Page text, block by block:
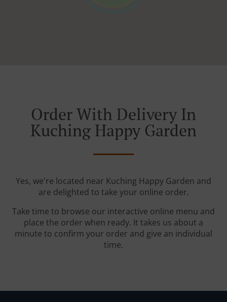
Order With Delivery In
Kuching Happy Garden
Yes, we're located near Kuching Happy Garden and
are delighted to take your online order.
Take time to browse our interactive online menu and
place the order when ready. It takes us about a
minute to confirm your order and give an individual
time.